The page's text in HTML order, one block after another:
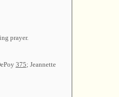
prayer.
375; Jeannette